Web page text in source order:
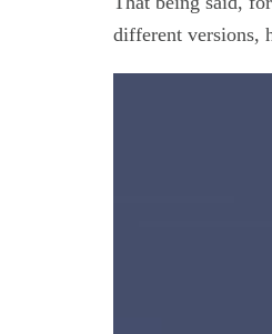
different versions,